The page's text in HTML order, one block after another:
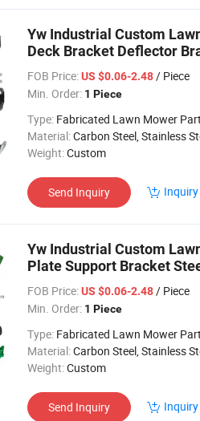
Yw Industrial Custom
Deck Bracket Deflector
Lawn Mower Parts
FOB Price: US $0.06-2.48/ Piece
Min. Order: 1 Piece
Type: Fabricated Lawn Mower
Material:Carbon Steel, Stainless Steel,
Weight:Custom
Send Inquiry
Yw Industrial Custom
Plate Support Bracket
ODM Lawn Mower Parts
FOB Price: US $0.06-2.48/ Piece
Min. Order: 1 Piece
Type: Fabricated Lawn Mower
Material:Carbon Steel, Stainless Steel,
Weight:Custom
Send Inquiry